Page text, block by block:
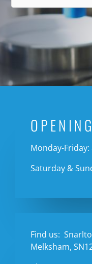
Monday-
Saturday &
Find us:
Melksham,